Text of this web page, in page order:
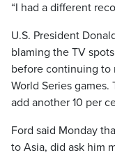
“I had a different
U.S. President
blaming the TV
before continuing to
World Series
add another 10 per
Ford said Monday
to Asia, did ask him